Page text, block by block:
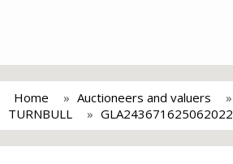
Home Auctioneers and valuers
TURNBULL
GLA243671625062022